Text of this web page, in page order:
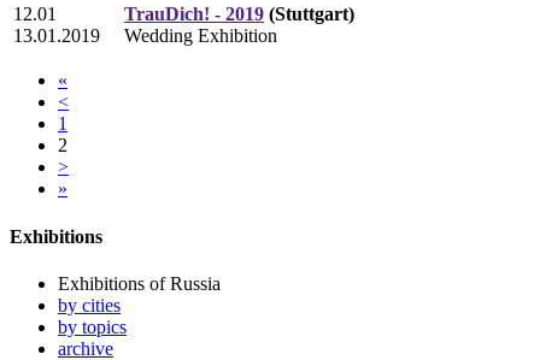
12.01
13.01.2019
TrauDich! - 2019 (Stuttgart)
Wedding Exhibition
«
<
1
2
>
»
Exhibitions
Exhibitions of Russia
by cities
by topics
archive